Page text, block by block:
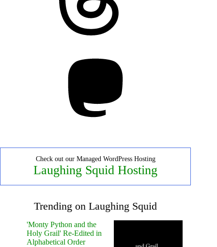
Check out our Managed WordPress Hosting
Laughing Squid Hosting
Trending on Laughing Squid
'Monty Python and the
Holy Grail' Re-Edited in
Alphabetical Order